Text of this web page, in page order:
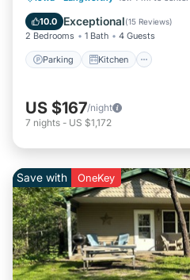
10.0 Exceptional(15 Reviews)
2 Bedrooms 1 Bath 4 Guests
Parking Kitchen
Pet Friendly
US $167/night
7 nights - US $1,172
Save with OneKey